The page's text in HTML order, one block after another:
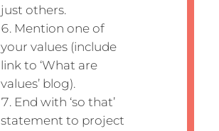
just others.
Mention one of
your values (include
link to ‘What are
values’ blog).
End with ‘so that’
statement to project